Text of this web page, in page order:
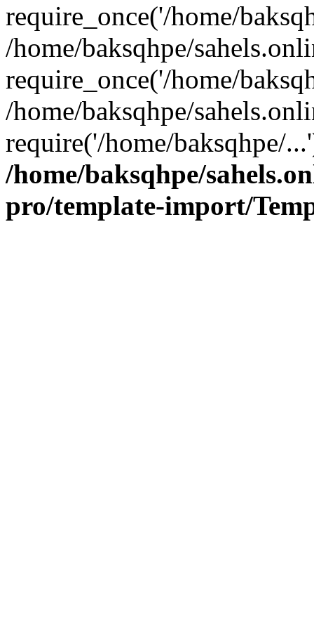
require_once('/home/
/home/baksqhpe/
require_once('/home/
/home/baksqhpe/
require('/home/baksqhpe/
/home/baksqhpe/
pro/template-import/